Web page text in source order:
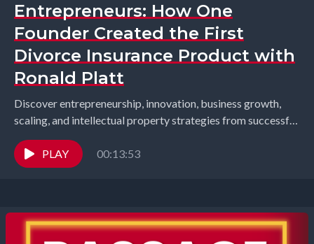
Entrepreneurs: How One
Founder Created the First
Divorce Insurance Product with
Ronald Platt
Discover entrepreneurship, innovation, business growth,
scaling, and intellectual property strategies from successful
founders and industry leaders. Richard Gearhart and
Elizabeth Gearhart, co-hosts of the...
PLAY 00:13:53